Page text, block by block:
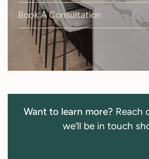
Book A Consultation
Want to learn more? Reach
we’ll be in touch